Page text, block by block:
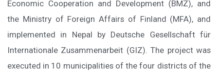
Economic Cooperation and Development (BMZ), and
the Ministry of Foreign Affairs of Finland (MFA), and
implemented in Nepal by Deutsche Gesellschaft für
Internationale Zusammenarbeit (GIZ). The project was
executed in 10 municipalities of the four districts of the